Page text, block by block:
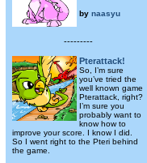
by naasyu
---------
Pterattack!
So, I’m sure
you’ve tried the
well known game
Pterattack, right?
I’m sure you
probably want to
know how to
improve your score. I know I did.
So I went right to the Pteri behind
the game.